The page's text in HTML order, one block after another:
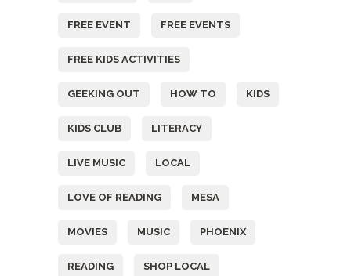
FREE EVENT FREE EVENTS
FREE KIDS ACTIVITIES
GEEKING OUT HOW TO KIDS
KIDS CLUB LITERACY
LIVE MUSIC LOCAL
LOVE OF READING MESA
MOVIES MUSIC PHOENIX
READING SHOP LOCAL